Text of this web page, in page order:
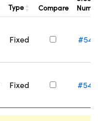
Type Compare
Fixed #54-
Fixed #54-